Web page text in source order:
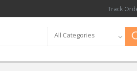
Track
All Categories